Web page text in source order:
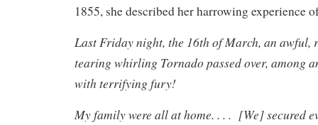
1855, she described her harrowing experience
Last Friday night, the 16th of March, an awful,
tearing whirling Tornado passed over, among
with terrifying fury!
My family were all at home. . . . [We] secured